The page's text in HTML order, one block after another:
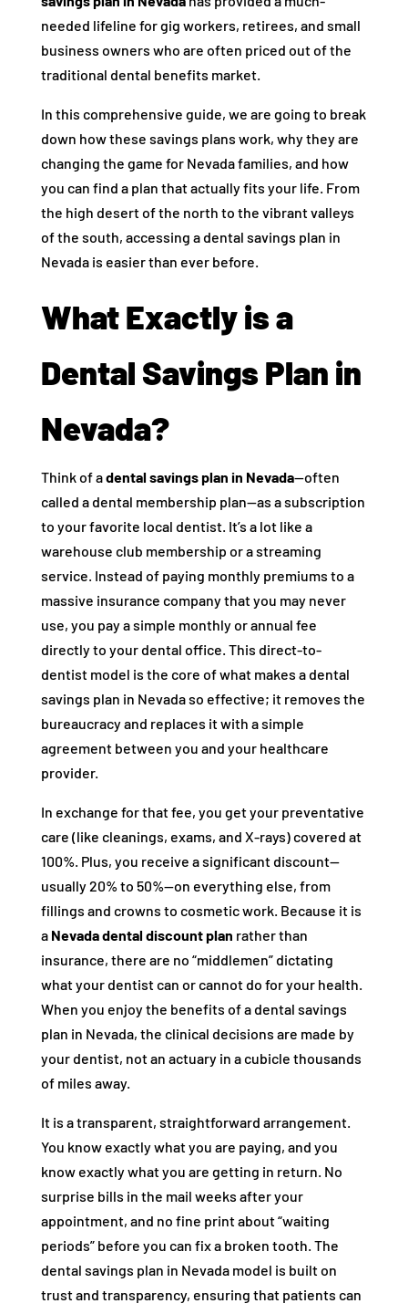
needed lifeline for gig workers, retirees, and small
business owners who are often priced out of the
traditional dental benefits market.
In this comprehensive guide, we are going to break
down how these savings plans work, why they are
changing the game for Nevada families, and how
you can find a plan that actually fits your life. From
the high desert of the north to the vibrant valleys
of the south, accessing a dental savings plan in
Nevada is easier than ever before.
What Exactly is a
Dental Savings Plan in
Nevada?
Think of adental savings plan in Nevada—often
called a dental membership plan—as a subscription
to your favorite local dentist. It’s a lot like a
warehouse club membership or a streaming
service. Instead of paying monthly premiums to a
massive insurance company that you may never
use, you pay a simple monthly or annual fee
directly to your dental office. This direct-to-
dentist model is the core of what makes a dental
savings plan in Nevada so effective; it removes the
bureaucracy and replaces it with a simple
agreement between you and your healthcare
provider.
In exchange for that fee, you get your preventative
care (like cleanings, exams, and X-rays) covered at
100%. Plus, you receive a significant discount—
usually 20% to 50%—on everything else, from
fillings and crowns to cosmetic work. Because it is
a Nevada dental discount plan rather than
insurance, there are no “middlemen” dictating
what your dentist can or cannot do for your health.
When you enjoy the benefits of a dental savings
plan in Nevada, the clinical decisions are made by
your dentist, not an actuary in a cubicle thousands
of miles away.
It is a transparent, straightforward arrangement.
You know exactly what you are paying, and you
know exactly what you are getting in return. No
surprise bills in the mail weeks after your
appointment, and no fine print about “waiting
periods” before you can fix a broken tooth. The
dental savings plan in Nevada model is built on
trust and transparency, ensuring that patients can